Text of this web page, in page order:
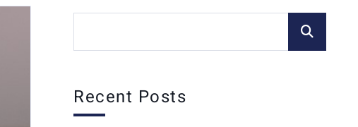
Recent Posts